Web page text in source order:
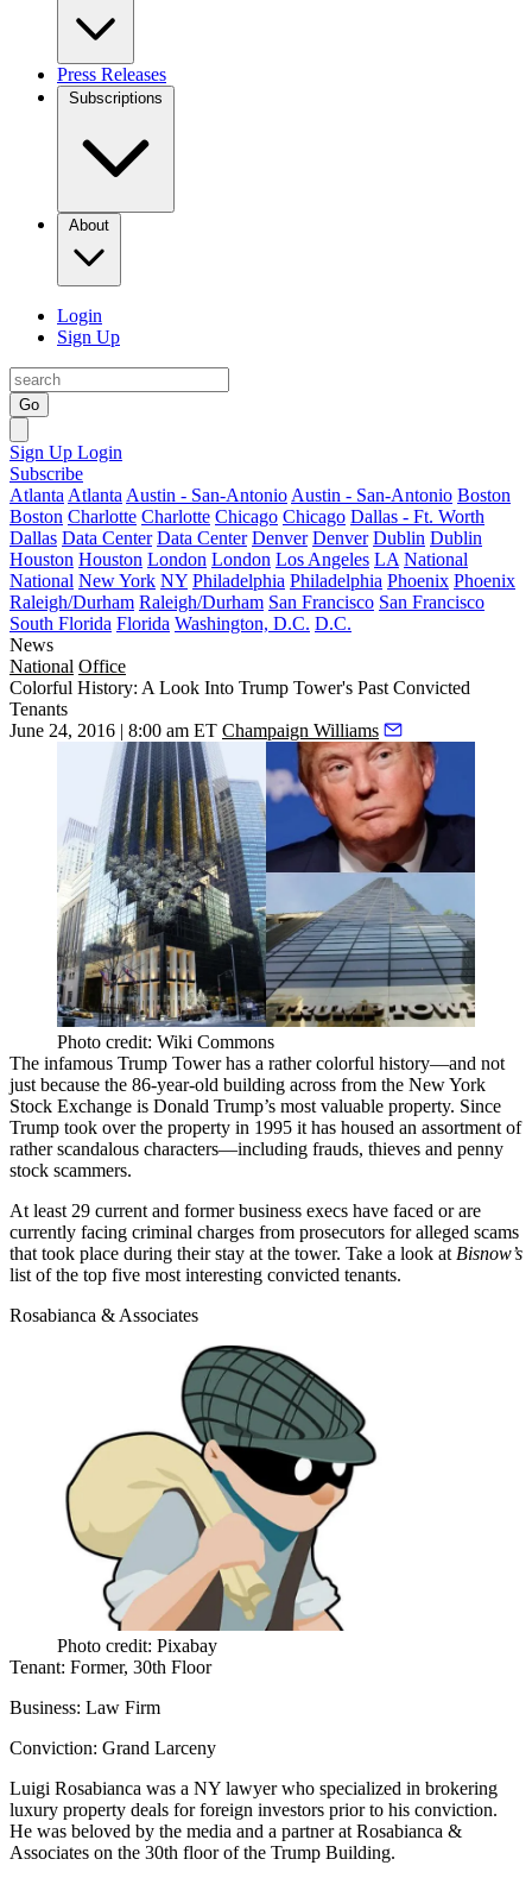
Press Releases
Subscriptions
About
Login
Sign Up
Go
Sign Up Login
Subscribe
Atlanta Atlanta Austin - San-Antonio Austin - San-Antonio Boston
Boston Charlotte Charlotte Chicago Chicago Dallas - Ft. Worth
Dallas Data Center Data Center Denver Denver Dublin Dublin
Houston Houston London London Los Angeles LA National
National New York NY Philadelphia Philadelphia Phoenix Phoenix
Raleigh/Durham Raleigh/Durham San Francisco San Francisco
South Florida Florida Washington, D.C. D.C.
News
National Office
Colorful History: A Look Into Trump Tower's Past Convicted
Tenants
June 24, 2016 | 8:00 am ET Champaign Williams
Photo credit: Wiki Commons
The infamous Trump Tower has a rather colorful history—and not
just because the 86-year-old building across from the New York
Stock Exchange is Donald Trump’s most valuable property. Since
Trump took over the property in 1995 it has housed an assortment of
rather scandalous characters—including frauds, thieves and penny
stock scammers.
At least 29 current and former business execs have faced or are
currently facing criminal charges from prosecutors for alleged scams
that took place during their stay at the tower. Take a look at Bisnow’s
list of the top five most interesting convicted tenants.
Rosabianca & Associates
Photo credit: Pixabay
Tenant: Former, 30th Floor
Business: Law Firm
Conviction: Grand Larceny
Luigi Rosabianca was a NY lawyer who specialized in brokering
luxury property deals for foreign investors prior to his conviction.
He was beloved by the media and a partner at Rosabianca &
Associates on the 30th floor of the Trump Building.